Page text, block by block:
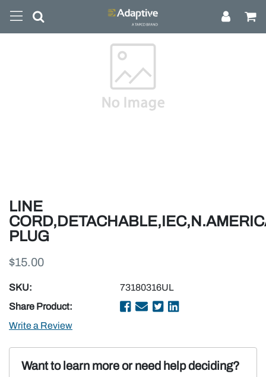
LINE
PLUG
$15.00
SKU:
73180316UL
Share Product:
Write a Review
Want to learn more or need help deciding?